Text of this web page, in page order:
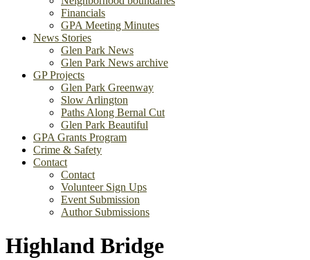
Financials
GPA Meeting Minutes
News Stories
Glen Park News
Glen Park News archive
GP Projects
Glen Park Greenway
Slow Arlington
Paths Along Bernal Cut
Glen Park Beautiful
GPA Grants Program
Crime & Safety
Contact
Contact
Volunteer Sign Ups
Event Submission
Author Submissions
Highland Bridge